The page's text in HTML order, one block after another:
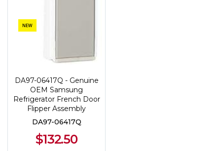
NEW
DA97-06417Q - Genuine
OEM Samsung
Refrigerator French Door
Flipper Assembly
DA97-06417Q
$132.50